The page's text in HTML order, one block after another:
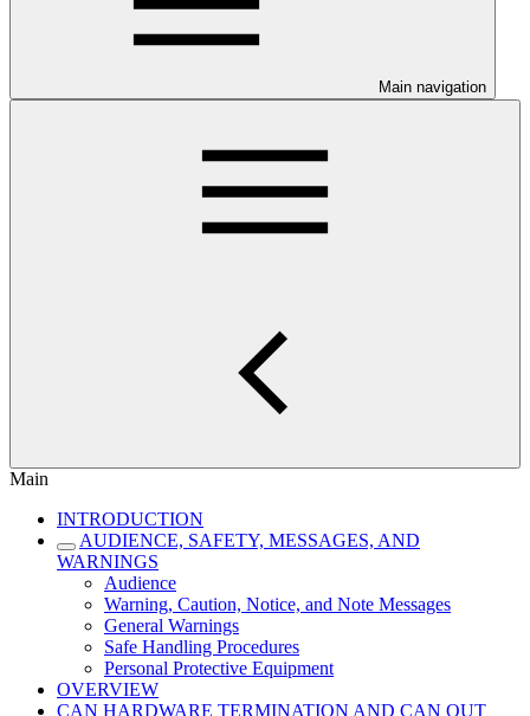
Main navigation
Main
INTRODUCTION
AUDIENCE, SAFETY, MESSAGES, AND
WARNINGS
Audience
Warning, Caution, Notice, and Note Messages
General Warnings
Safe Handling Procedures
Personal Protective Equipment
OVERVIEW
CAN HARDWARE TERMINATION AND CAN OUT